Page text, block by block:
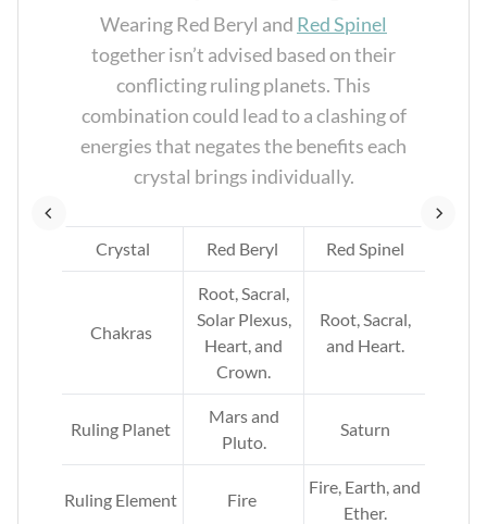
Wearing Red Beryl and Red Spinel
together isn’t advised based on their
conflicting ruling planets. This
combination could lead to a clashing of
energies that negates the benefits each
crystal brings individually.
Crystal Red Beryl Red Spinel
Chakras
Root, Sacral,
Solar Plexus,
Heart, and
Crown.
Root, Sacral,
and Heart.
Ruling Planet
Mars and
Pluto.
Saturn
Ruling Element Fire
Fire, Earth, and
Ether.